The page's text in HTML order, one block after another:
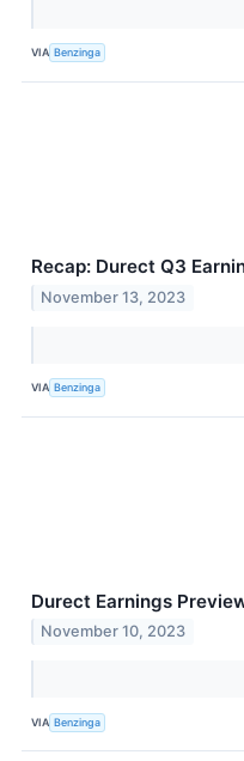
VIA Benzinga
Recap: Durect Q3
November 13, 2023
VIA Benzinga
Durect Earnings
November 10, 2023
VIA Benzinga